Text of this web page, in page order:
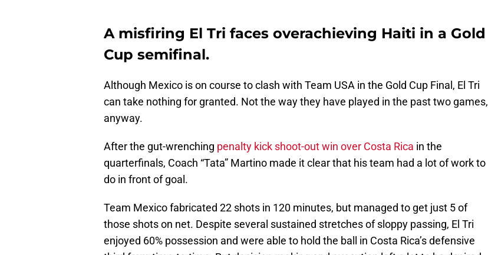
A misfiring El Tri faces overachieving Haiti in a Gold
Cup semifinal.
Although Mexico is on course to clash with Team USA in the Gold Cup Final, El Tri
can take nothing for granted. Not the way they have played in the past two games,
anyway.
After the gut-wrenching penalty kick shoot-out win over Costa Rica in the
quarterfinals, Coach “Tata” Martino made it clear that his team had a lot of work to
do in front of goal.
Team Mexico fabricated 22 shots in 120 minutes, but managed to get just 5 of
those shots on net. Despite several sustained stretches of sloppy passing, El Tri
enjoyed 60% possession and were able to hold the ball in Costa Rica’s defensive